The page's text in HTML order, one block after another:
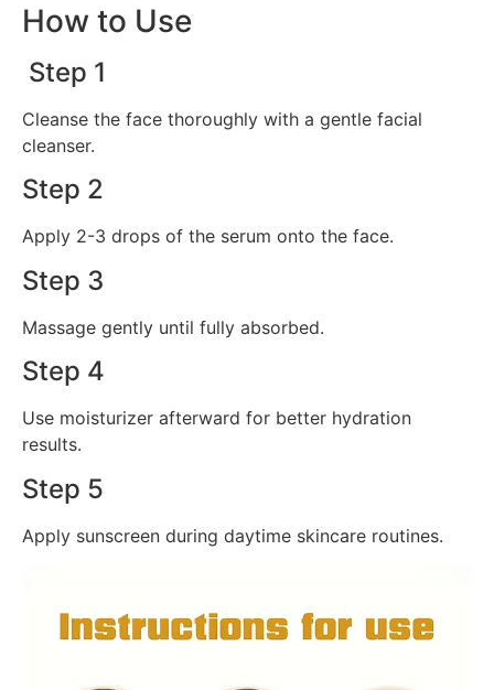
How to Use
Step 1
Cleanse the face thoroughly with a gentle facial
cleanser.
Step 2
Apply 2-3 drops of the serum onto the face.
Step 3
Massage gently until fully absorbed.
Step 4
Use moisturizer afterward for better hydration
results.
Step 5
Apply sunscreen during daytime skincare routines.